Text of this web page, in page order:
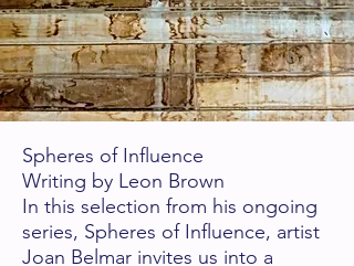
Spheres of Influence
Writing by Leon Brown
In this selection from his ongoing
series, Spheres of Influence, artist
Joan Belmar invites us into a